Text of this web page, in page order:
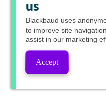
us
Blackbaud uses
to improve site
assist in our marketing
Accept